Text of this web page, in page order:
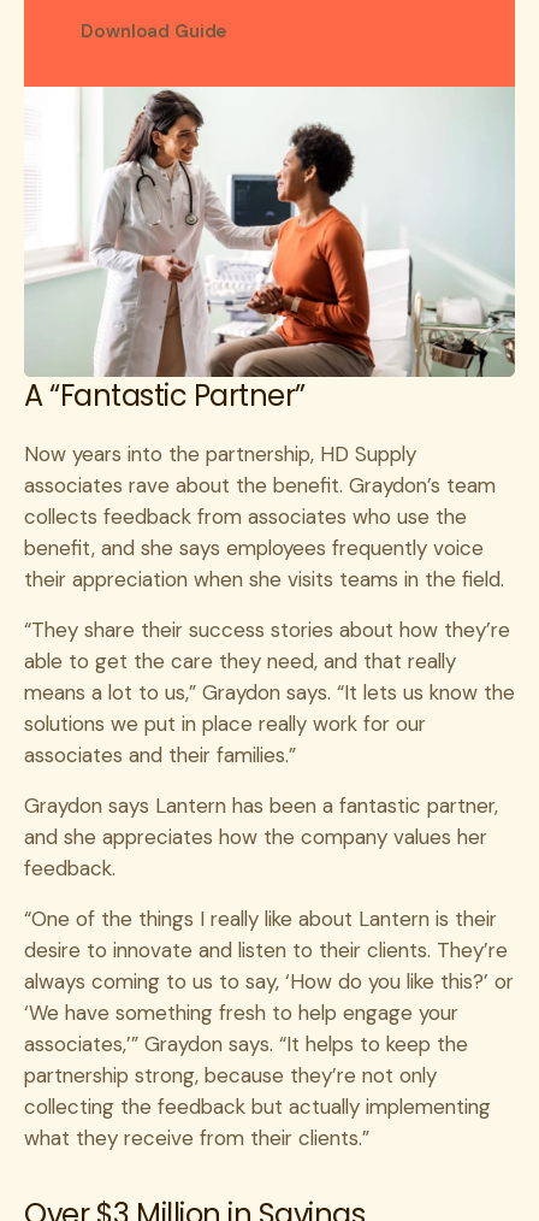
Download Guide
A “Fantastic Partner”
Now years into the partnership, HD Supply
associates rave about the benefit. Graydon’s team
collects feedback from associates who use the
benefit, and she says employees frequently voice
their appreciation when she visits teams in the field.
“They share their success stories about how they’re
able to get the care they need, and that really
means a lot to us,” Graydon says. “It lets us know the
solutions we put in place really work for our
associates and their families.”
Graydon says Lantern has been a fantastic partner,
and she appreciates how the company values her
feedback.
“One of the things I really like about Lantern is their
desire to innovate and listen to their clients. They’re
always coming to us to say, ‘How do you like this?’ or
‘We have something fresh to help engage your
associates,’” Graydon says. “It helps to keep the
partnership strong, because they’re not only
collecting the feedback but actually implementing
what they receive from their clients.”